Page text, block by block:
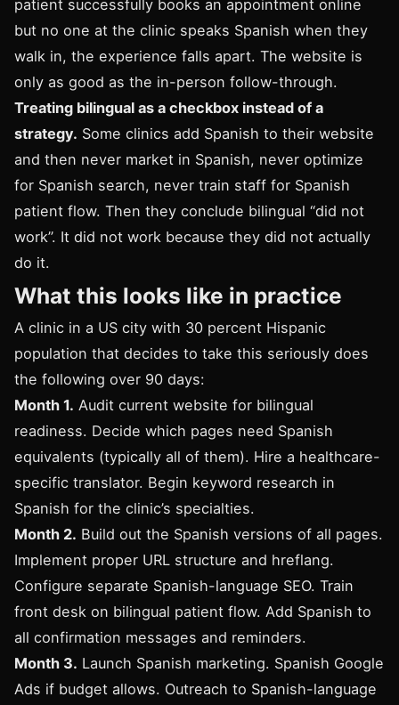
patient successfully books an appointment online
but no one at the clinic speaks Spanish when they
walk in, the experience falls apart. The website is
only as good as the in-person follow-through.
Treating bilingual as a checkbox instead of a
strategy. Some clinics add Spanish to their website
and then never market in Spanish, never optimize
for Spanish search, never train staff for Spanish
patient flow. Then they conclude bilingual “did not
work”. It did not work because they did not actually
do it.
What this looks like in practice
A clinic in a US city with 30 percent Hispanic
population that decides to take this seriously does
the following over 90 days:
Month 1. Audit current website for bilingual
readiness. Decide which pages need Spanish
equivalents (typically all of them). Hire a healthcare-
specific translator. Begin keyword research in
Spanish for the clinic’s specialties.
Month 2. Build out the Spanish versions of all pages.
Implement proper URL structure and hreflang.
Configure separate Spanish-language SEO. Train
front desk on bilingual patient flow. Add Spanish to
all confirmation messages and reminders.
Month 3. Launch Spanish marketing. Spanish Google
Ads if budget allows. Outreach to Spanish-language